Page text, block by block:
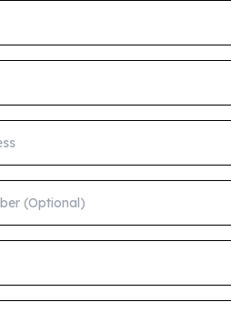
(Optional)